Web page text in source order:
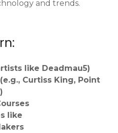
and trends.
like Deadmau5)
Curtiss King, Point
like